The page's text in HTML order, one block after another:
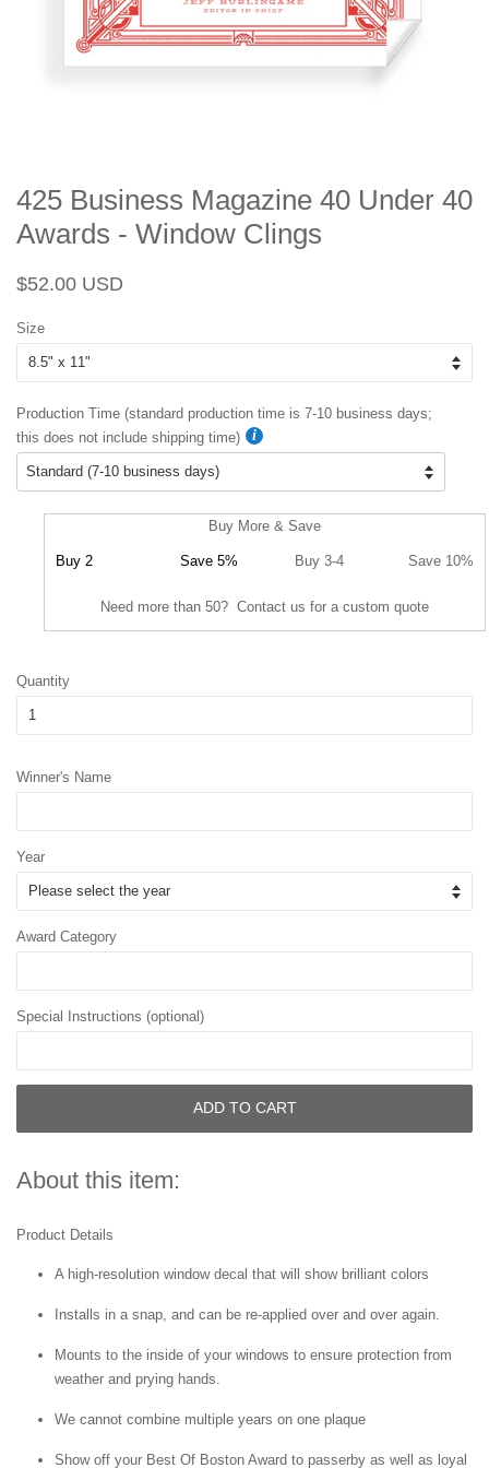
425 Business Magazine 40 Under 40
Awards - Window Clings
Regular
$52.00 USD
Size
Production Time (standard production time is 7-10 business days;
this does not include shipping time)
Buy More & Save
Buy 2 Save 5% Buy 3-4 Save 10%
Need more than 50? Contact us for a custom quote
Quantity
Winner's Name
Year
Award Category
Special Instructions (optional)
ADD TO CART
About this item:
Product Details
A high-resolution window decal that will show brilliant colors
Installs in a snap, and can be re-applied over and over again.
Mounts to the inside of your windows to ensure protection from
weather and prying hands.
We cannot combine multiple years on one plaque
Show off your Best Of Boston Award to passerby as well as loyal